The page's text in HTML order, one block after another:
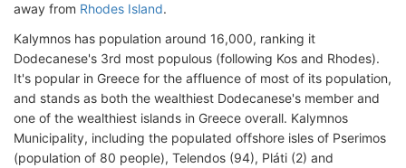
away from Rhodes Island.
Kalymnos has population around 16,000, ranking it
Dodecanese's 3rd most populous (following Kos and Rhodes).
It's popular in Greece for the affluence of most of its population,
and stands as both the wealthiest Dodecanese's member and
one of the wealthiest islands in Greece overall. Kalymnos
Municipality, including the populated offshore isles of Pserimos
(population of 80 people), Telendos (94), Pláti (2) and